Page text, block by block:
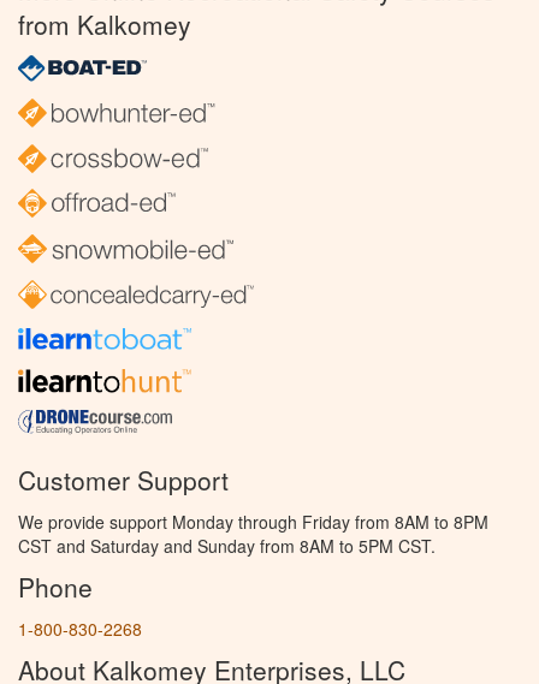
from Kalkomey
Customer Support
We provide support Monday through Friday from 8AM to 8PM
CST and Saturday and Sunday from 8AM to 5PM CST.
Phone
1-800-830-2268
About Kalkomey Enterprises, LLC